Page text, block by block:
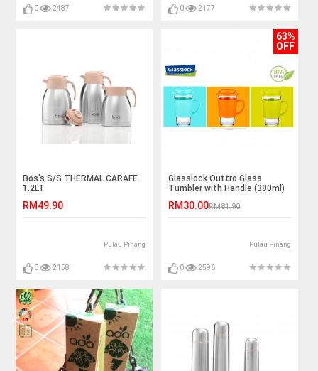
0 2487 0 2177
Bos's S/S THERMAL CARAFE
1.2LT
RM49.90
Pulau Pinang
0 2158
63%
OFF
Glasslock Outtro Glass
Tumbler with Handle (380ml)
RM30.00RM81.90
Pulau Pinang
0 2596